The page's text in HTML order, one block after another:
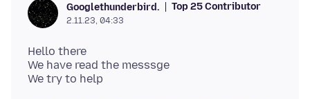
Googlethunderbird. Top 25 Contributor
2.11.23, 04:33
Hello there
We have read the messsge